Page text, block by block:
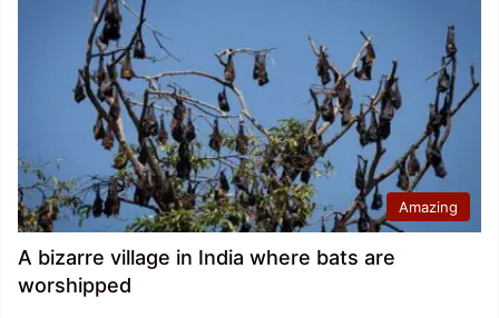
Amazing
A bizarre village in India where bats are
worshipped